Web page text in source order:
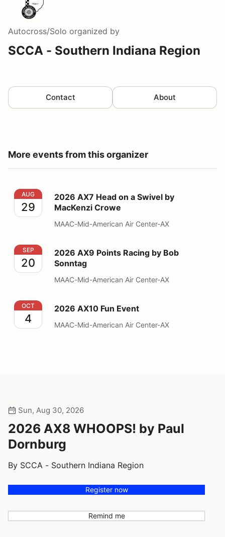
Autocross/Solo organized by
SCCA - Southern Indiana Region
Contact About
More events from this organizer
2026 AX7 Head on a Swivel by MacKenzi Crowe
AUG
29
2026 AX7 Head on a Swivel by
MacKenzi Crowe
MAAC-Mid-American Air Center-AX
2026 AX9 Points Racing by Bob Sonntag
SEP
20
2026 AX9 Points Racing by Bob
Sonntag
MAAC-Mid-American Air Center-AX
2026 AX10 Fun Event
OCT
4
2026 AX10 Fun Event
MAAC-Mid-American Air Center-AX
Sun, Aug 30, 2026
2026 AX8 WHOOPS! by Paul
Dornburg
By SCCA - Southern Indiana Region
Register now
Remind me